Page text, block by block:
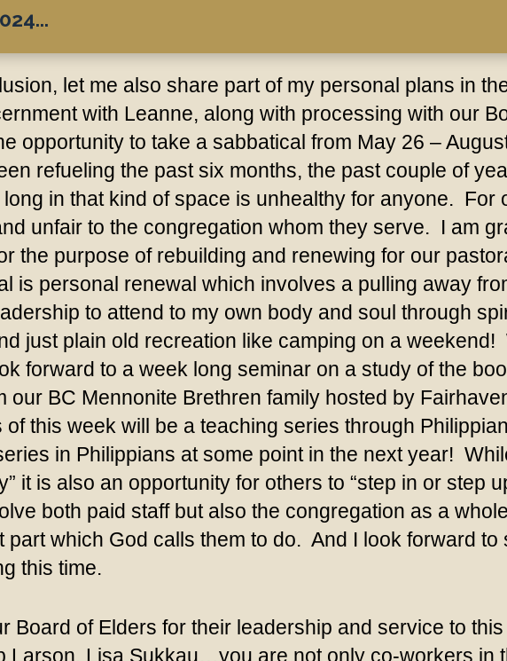
let me also share part of my personal plans in
with Leanne, along with processing with our
opportunity to take a sabbatical from May 26 –
refueling the past six months, the past couple of
in that kind of space is unhealthy for anyone. For
unfair to the congregation whom they serve. I am
the purpose of rebuilding and renewing for our
is personal renewal which involves a pulling away
to attend to my own body and soul through
just plain old recreation like camping on a weekend!
forward to a week long seminar on a study of the
our BC Mennonite Brethren family hosted by
this week will be a teaching series through
in Philippians at some point in the next year!
it is also an opportunity for others to “step in or step
both paid staff but also the congregation as a
part which God calls them to do. And I look forward
this time.
Board of Elders for their leadership and service to
Larson, Lisa Sukkau…you are not only co-workers in